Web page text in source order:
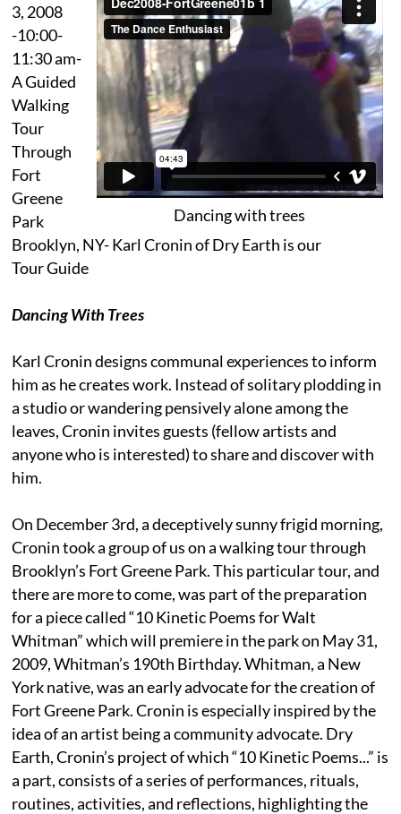
Dancing with trees
3, 2008
-10:00-
11:30 am-
A Guided
Walking
Tour
Through
Fort
Greene
Park
Brooklyn, NY- Karl Cronin of Dry Earth is our
Tour Guide
Dancing With Trees
Karl Cronin designs communal experiences to inform
him as he creates work. Instead of solitary plodding in
a studio or wandering pensively alone among the
leaves, Cronin invites guests (fellow artists and
anyone who is interested) to share and discover with
him.
On December 3rd, a deceptively sunny frigid morning,
Cronin took a group of us on a walking tour through
Brooklyn’s Fort Greene Park. This particular tour, and
there are more to come, was part of the preparation
for a piece called “10 Kinetic Poems for Walt
Whitman” which will premiere in the park on May 31,
2009, Whitman’s 190th Birthday. Whitman, a New
York native, was an early advocate for the creation of
Fort Greene Park. Cronin is especially inspired by the
idea of an artist being a community advocate. Dry
Earth, Cronin’s project of which “10 Kinetic Poems...” is
a part, consists of a series of performances, rituals,
routines, activities, and reflections, highlighting the